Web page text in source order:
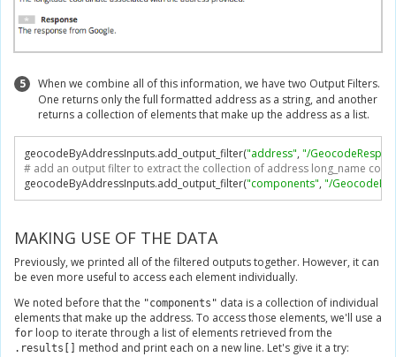
5
When we combine all of this information, we have two Output Filters.
One returns only the full formatted address as a string, and another
returns a collection of elements that make up the address as a list.
geocodeByAddressInputs.add_output_filter("address", "/
# add an output filter to extract the collection of address long_name
geocodeByAddressInputs.add_output_filter("components", "/
MAKING USE OF THE DATA
Previously, we printed all of the filtered outputs together. However, it can
be even more useful to access each element individually.
We noted before that the "components" data is a collection of individual
elements that make up the address. To access those elements, we'll use a
for loop to iterate through a list of elements retrieved from the
.results[] method and print each on a new line. Let's give it a try: